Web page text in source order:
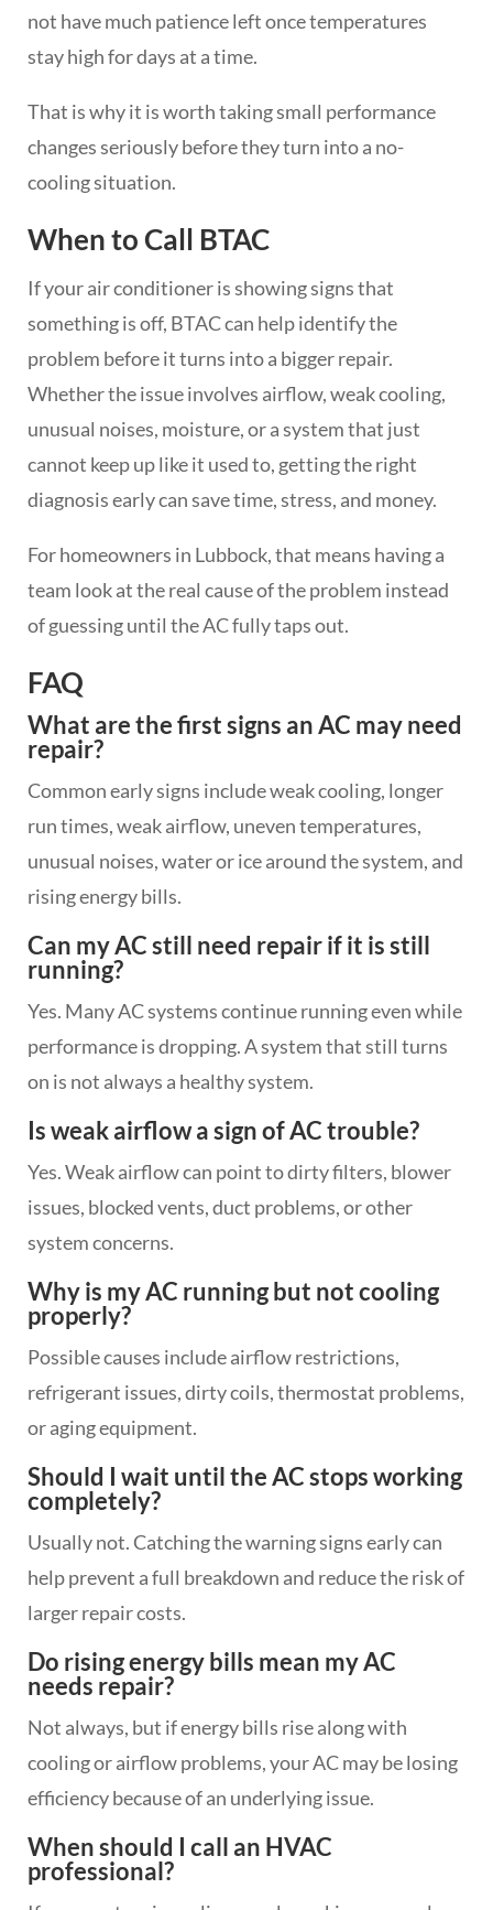
not have much patience left once temperatures
stay high for days at a time.
That is why it is worth taking small performance
changes seriously before they turn into a no-
cooling situation.
When to Call BTAC
If your air conditioner is showing signs that
something is off, BTAC can help identify the
problem before it turns into a bigger repair.
Whether the issue involves airflow, weak cooling,
unusual noises, moisture, or a system that just
cannot keep up like it used to, getting the right
diagnosis early can save time, stress, and money.
For homeowners in Lubbock, that means having a
team look at the real cause of the problem instead
of guessing until the AC fully taps out.
FAQ
What are the first signs an AC may need
repair?
Common early signs include weak cooling, longer
run times, weak airflow, uneven temperatures,
unusual noises, water or ice around the system, and
rising energy bills.
Can my AC still need repair if it is still
running?
Yes. Many AC systems continue running even while
performance is dropping. A system that still turns
on is not always a healthy system.
Is weak airflow a sign of AC trouble?
Yes. Weak airflow can point to dirty filters, blower
issues, blocked vents, duct problems, or other
system concerns.
Why is my AC running but not cooling
properly?
Possible causes include airflow restrictions,
refrigerant issues, dirty coils, thermostat problems,
or aging equipment.
Should I wait until the AC stops working
completely?
Usually not. Catching the warning signs early can
help prevent a full breakdown and reduce the risk of
larger repair costs.
Do rising energy bills mean my AC
needs repair?
Not always, but if energy bills rise along with
cooling or airflow problems, your AC may be losing
efficiency because of an underlying issue.
When should I call an HVAC
professional?